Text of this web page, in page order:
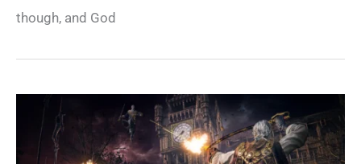
though, and God